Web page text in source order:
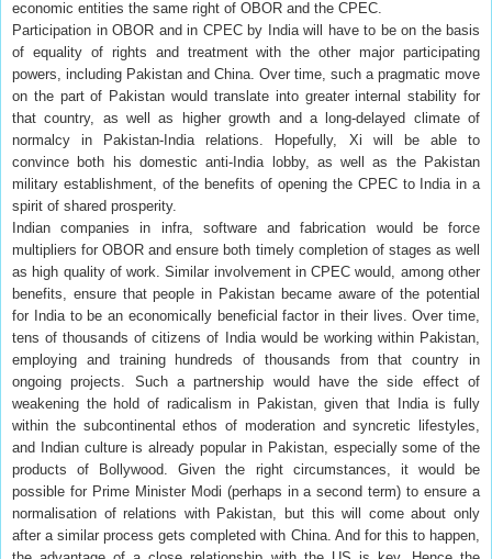
economic entities the same right of OBOR and the CPEC.
Participation in OBOR and in CPEC by India will have to be on the basis
of equality of rights and treatment with the other major participating
powers, including Pakistan and China. Over time, such a pragmatic move
on the part of Pakistan would translate into greater internal stability for
that country, as well as higher growth and a long-delayed climate of
normalcy in Pakistan-India relations. Hopefully, Xi will be able to
convince both his domestic anti-India lobby, as well as the Pakistan
military establishment, of the benefits of opening the CPEC to India in a
spirit of shared prosperity.
Indian companies in infra, software and fabrication would be force
multipliers for OBOR and ensure both timely completion of stages as well
as high quality of work. Similar involvement in CPEC would, among other
benefits, ensure that people in Pakistan became aware of the potential
for India to be an economically beneficial factor in their lives. Over time,
tens of thousands of citizens of India would be working within Pakistan,
employing and training hundreds of thousands from that country in
ongoing projects. Such a partnership would have the side effect of
weakening the hold of radicalism in Pakistan, given that India is fully
within the subcontinental ethos of moderation and syncretic lifestyles,
and Indian culture is already popular in Pakistan, especially some of the
products of Bollywood. Given the right circumstances, it would be
possible for Prime Minister Modi (perhaps in a second term) to ensure a
normalisation of relations with Pakistan, but this will come about only
after a similar process gets completed with China. And for this to happen,